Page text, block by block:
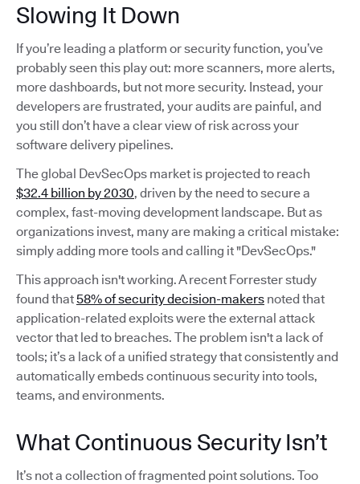
Slowing It Down
If you’re leading a platform or security function, you’ve
probably seen this play out: more scanners, more alerts,
more dashboards, but not more security. Instead, your
developers are frustrated, your audits are painful, and
you still don’t have a clear view of risk across your
software delivery pipelines.
The global DevSecOps market is projected to reach
$32.4 billion by 2030, driven by the need to secure a
complex, fast-moving development landscape. But as
organizations invest, many are making a critical mistake:
simply adding more tools and calling it "DevSecOps."
This approach isn't working. A recent Forrester study
found that58% of security decision-makers noted that
application-related exploits were the external attack
vector that led to breaches. The problem isn't a lack of
tools; it’s a lack of a unified strategy that consistently and
automatically embeds continuous security into tools,
teams, and environments.
What Continuous Security Isn’t
It’s not a collection of fragmented point solutions. Too